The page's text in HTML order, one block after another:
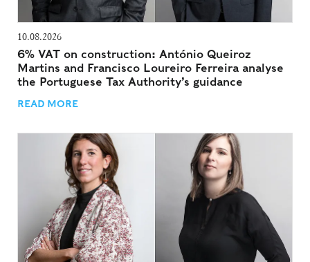
10.08.2026
6% VAT on construction: António Queiroz
Martins and Francisco Loureiro Ferreira analyse
the Portuguese Tax Authority’s guidance
READ MORE